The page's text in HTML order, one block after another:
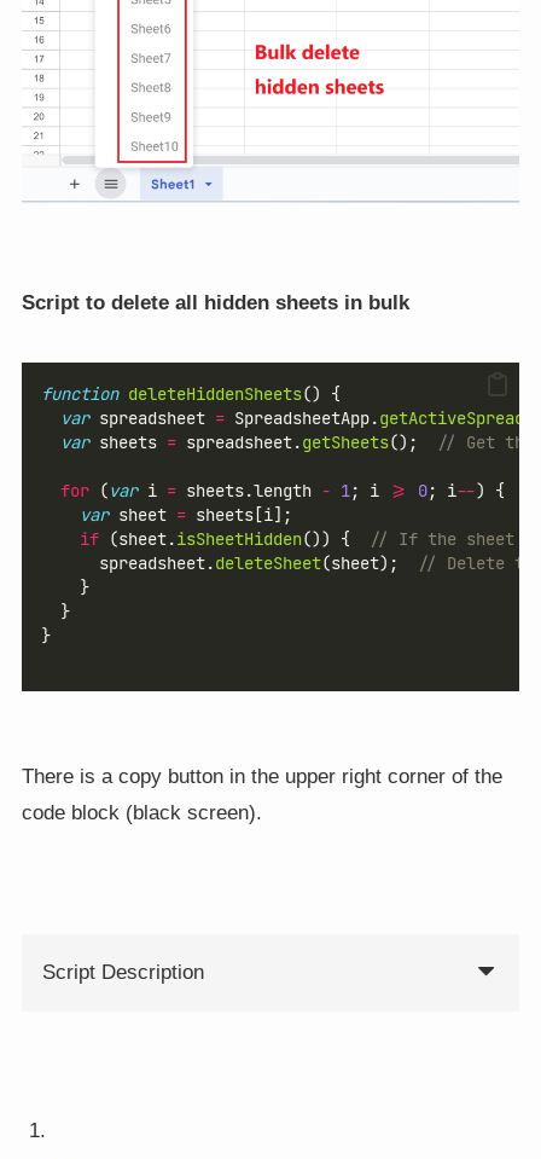
Script to delete all hidden sheets in bulk
function deleteHiddenSheets() {
var spreadsheet = SpreadsheetApp.
var sheets = spreadsheet.getSheets(); // Get
for (var i = sheets.length - 1; i >= 0; i--) {
var sheet = sheets[i];
if (sheet.isSheetHidden()) {
// If the sheet is
      spreadsheet.
deleteSheet(sheet);
// Delete
    }
  }
}
There is a copy button in the upper right corner of the
code block (black screen).
Script Description